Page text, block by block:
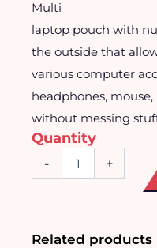
Multi
laptop pouch with
the outside that
various computer
headphones,
without messing
Quantity
- +
Related products